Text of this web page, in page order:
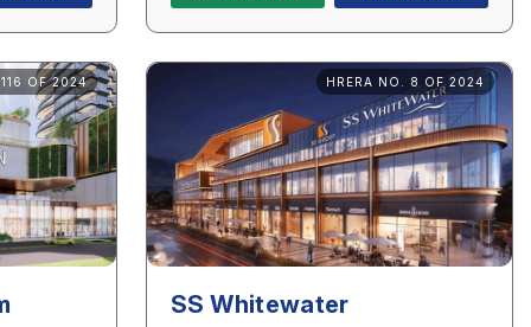
OF 2024 HRERA NO. 8 OF 2024
SS Whitewater